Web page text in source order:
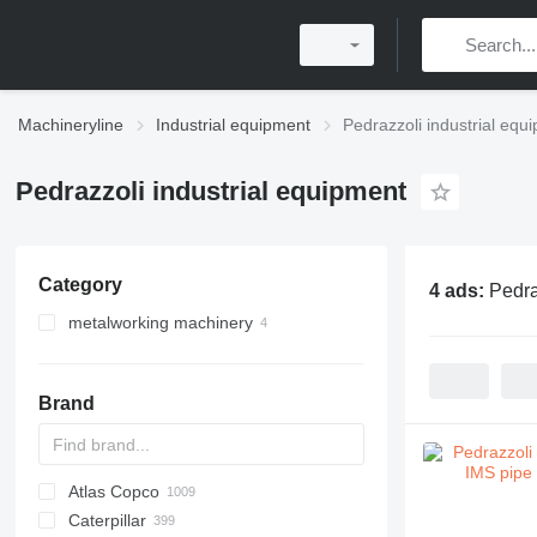
Machineryline Industrial equipment Pedrazzoli industrial
Pedrazzoli industrial equipment
Category
metalworking machinery
Brand
PDS
APD
AB
Ensis
Pega
VZ
AG3
Atlas Copco
DrillAir
QAS
PDP
E-series
B-series
BM
GFS
VT
Rover
533
Airpure
BySprint Fiber
CK
SR
Caterpillar
4 ads: